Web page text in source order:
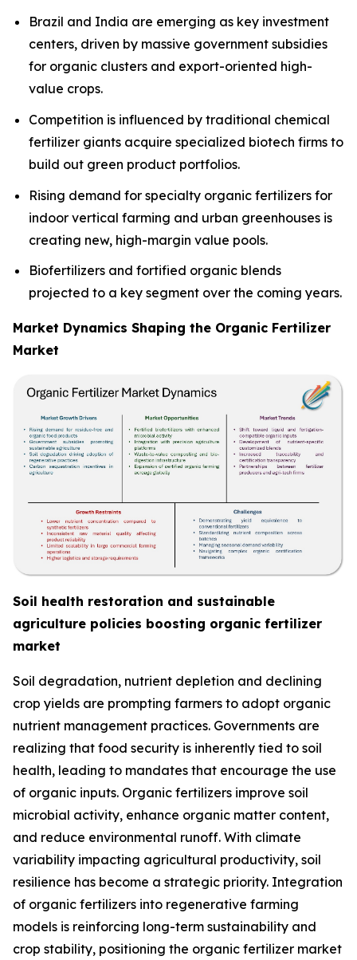
Brazil and India are emerging as key investment
centers, driven by massive government subsidies
for organic clusters and export-oriented high-
value crops.
Competition is influenced by traditional chemical
fertilizer giants acquire specialized biotech firms to
build out green product portfolios.
Rising demand for specialty organic fertilizers for
indoor vertical farming and urban greenhouses is
creating new, high-margin value pools.
Biofertilizers and fortified organic blends
projected to a key segment over the coming years.
Market Dynamics Shaping the Organic Fertilizer
Market
Soil health restoration and sustainable
agriculture policies boosting organic fertilizer
market
Soil degradation, nutrient depletion and declining
crop yields are prompting farmers to adopt organic
nutrient management practices. Governments are
realizing that food security is inherently tied to soil
health, leading to mandates that encourage the use
of organic inputs. Organic fertilizers improve soil
microbial activity, enhance organic matter content,
and reduce environmental runoff. With climate
variability impacting agricultural productivity, soil
resilience has become a strategic priority. Integration
of organic fertilizers into regenerative farming
models is reinforcing long-term sustainability and
crop stability, positioning the organic fertilizer market